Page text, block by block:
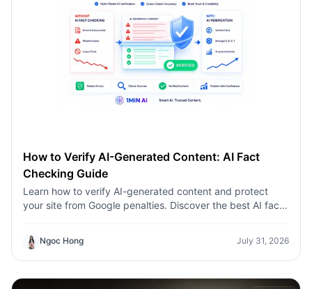
How to Verify AI-Generated Content: AI Fact
Checking Guide
Learn how to verify AI-generated content and protect
your site from Google penalties. Discover the best AI fact
Ngoc Hong July 31, 2026